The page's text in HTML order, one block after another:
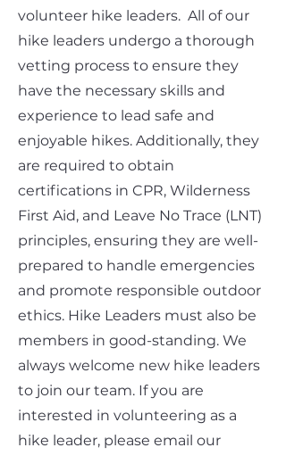
volunteer hike leaders. All of our
hike leaders undergo a thorough
vetting process to ensure they
have the necessary skills and
experience to lead safe and
enjoyable hikes. Additionally, they
are required to obtain
certifications in CPR, Wilderness
First Aid, and Leave No Trace (LNT)
principles, ensuring they are well-
prepared to handle emergencies
and promote responsible outdoor
ethics. Hike Leaders must also be
members in good-standing. We
always welcome new hike leaders
to join our team. If you are
interested in volunteering as a
hike leader, please email our